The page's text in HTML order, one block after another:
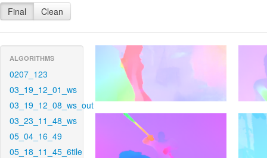
Final Clean
ALGORITHMS
0207_123
03_19_12_01_ws
03_19_12_08_ws_out
03_23_11_48_ws
05_04_16_49
05_18_11_45_6tile